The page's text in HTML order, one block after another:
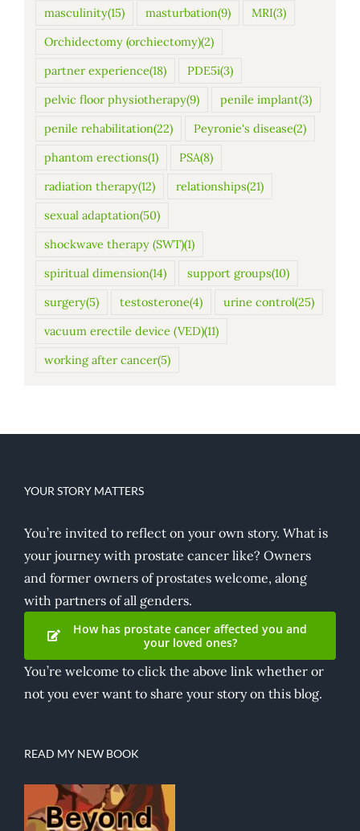
masculinity(15) masturbation(9) MRI(3)
Orchidectomy (orchiectomy)(2)
partner experience(18) PDE5i(3)
pelvic floor physiotherapy(9) penile implant(3)
penile rehabilitation(22) Peyronie's disease(2)
phantom erections(1) PSA(8)
radiation therapy(12) relationships(21)
sexual adaptation(50)
shockwave therapy (SWT)(1)
spiritual dimension(14) support groups(10)
surgery(5) testosterone(4) urine control(25)
vacuum erectile device (VED)(11)
working after cancer(5)
YOUR STORY MATTERS
You’re invited to reflect on your own story. What is
your journey with prostate cancer like? Owners
and former owners of prostates welcome, along
with partners of all genders.
How has prostate cancer affected you and
your loved ones?
You’re welcome to click the above link whether or
not you ever want to share your story on this blog.
READ MY NEW BOOK